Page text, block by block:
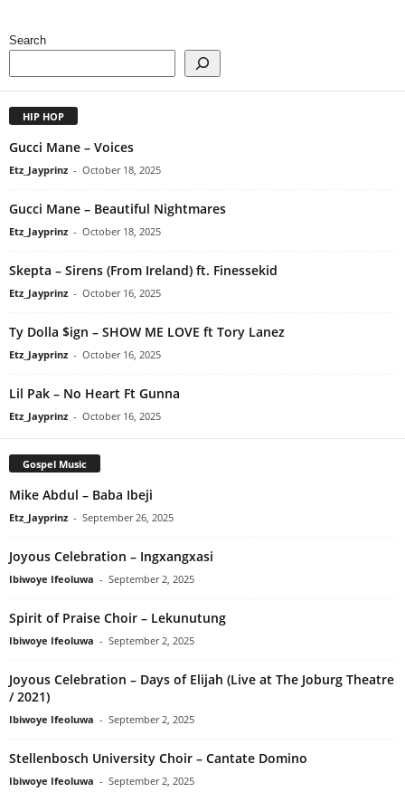
Search
HIP HOP
Gucci Mane – Voices
Etz_Jayprinz - October 18, 2025
Gucci Mane – Beautiful Nightmares
Etz_Jayprinz - October 18, 2025
Skepta – Sirens (From Ireland) ft. Finessekid
Etz_Jayprinz - October 16, 2025
Ty Dolla $ign – SHOW ME LOVE ft Tory Lanez
Etz_Jayprinz - October 16, 2025
Lil Pak – No Heart Ft Gunna
Etz_Jayprinz - October 16, 2025
Gospel Music
Mike Abdul – Baba Ibeji
Etz_Jayprinz - September 26, 2025
Joyous Celebration – Ingxangxasi
Ibiwoye Ifeoluwa - September 2, 2025
Spirit of Praise Choir – Lekunutung
Ibiwoye Ifeoluwa - September 2, 2025
Joyous Celebration – Days of Elijah (Live at The Joburg Theatre
/ 2021)
Ibiwoye Ifeoluwa - September 2, 2025
Stellenbosch University Choir – Cantate Domino
Ibiwoye Ifeoluwa - September 2, 2025